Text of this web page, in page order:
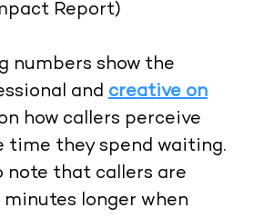
Report)
numbers show the
andcreative on
how callers perceive
time they spend waiting.
note that callers are
longer when